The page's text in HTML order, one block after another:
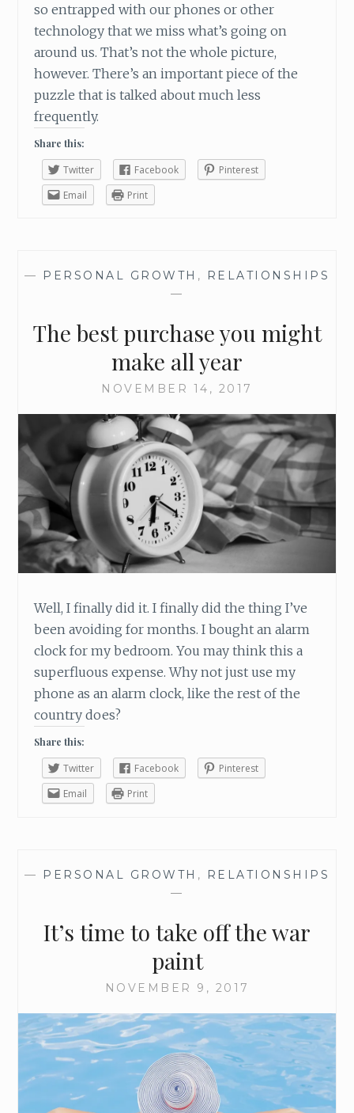
so entrapped with our phones or other
technology that we miss what’s going on
around us. That’s not the whole picture,
however. There’s an important piece of the
puzzle that is talked about much less
frequently.
Share this:
Twitter Facebook
Pinterest
Email
Print
— PERSONAL GROWTH ,
RELATIONSHIPS
—
The best purchase you might
make all year
NOVEMBER 14, 2017
Well, I finally did it. I finally did the thing I’ve
been avoiding for months. I bought an alarm
clock for my bedroom. You may think this a
superfluous expense. Why not just use my
phone as an alarm clock, like the rest of the
country does?
Share this:
Twitter Facebook
Pinterest
Email
Print
— PERSONAL GROWTH ,
RELATIONSHIPS
—
It’s time to take off the war
paint
NOVEMBER 9, 2017